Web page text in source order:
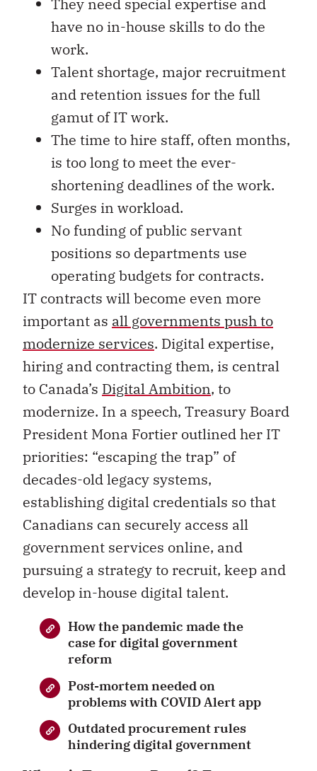
They need special expertise and
have no in-house skills to do the
work.
Talent shortage, major recruitment
and retention issues for the full
gamut of IT work.
The time to hire staff, often months,
is too long to meet the ever-
shortening deadlines of the work.
Surges in workload.
No funding of public servant
positions so departments use
operating budgets for contracts.
IT contracts will become even more
important as all governments push to
modernize services. Digital expertise,
hiring and contracting them, is central
to Canada’s Digital Ambition, to
modernize. In a speech, Treasury Board
President Mona Fortier outlined her IT
priorities: “escaping the trap” of
decades-old legacy systems,
establishing digital credentials so that
Canadians can securely access all
government services online, and
pursuing a strategy to recruit, keep and
develop in-house digital talent.
How the pandemic made the
case for digital government
reform
Post-mortem needed on
problems with COVID Alert app
Outdated procurement rules
hindering digital government